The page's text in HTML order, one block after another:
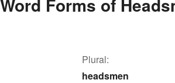
Plural:
headsmen